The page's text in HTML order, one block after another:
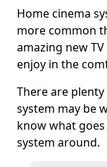
Home cinema
more common
amazing new
enjoy in the
There are
system may be
know what
system around.